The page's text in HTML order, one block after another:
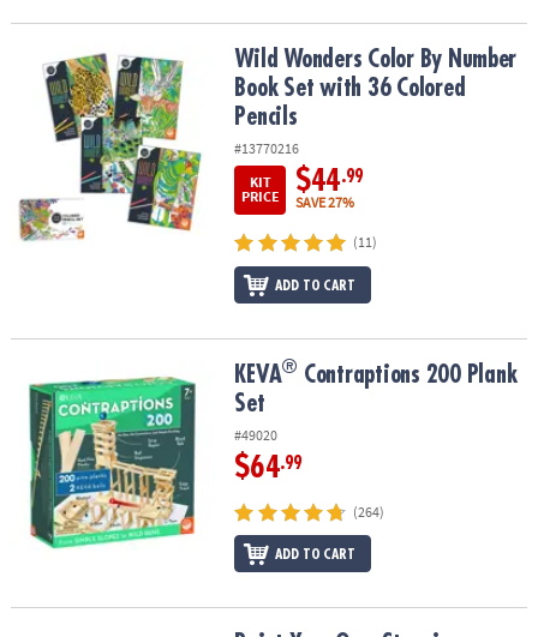
Wild Wonders Color By Number Book Set with 36 Colored Pencils
Wild Wonders Color By Number
Book Set with 36 Colored
Pencils
#13770216
KIT
PRICE
$44.99
SAVE 27%
(11)
ADD TO CART
Contraptions 200 Plank Set
KEVA® Contraptions 200 Plank
Set
#49020
$64.99
(264)
ADD TO CART